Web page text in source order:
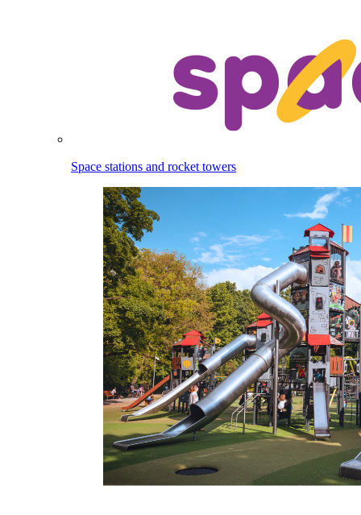
Space stations and rocket towers